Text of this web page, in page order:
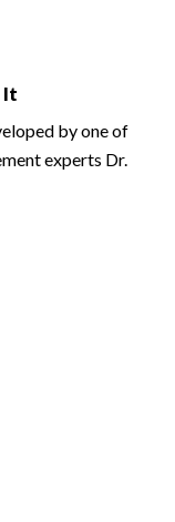
It
by one of
experts Dr.